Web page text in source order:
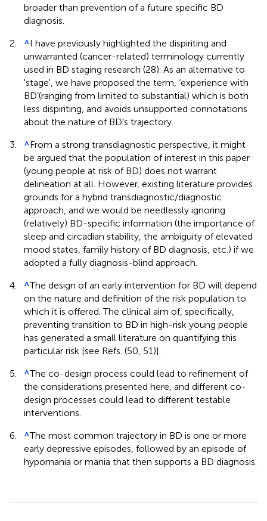
broader than prevention of a future specific BD
diagnosis.
2.
^I have previously highlighted the dispiriting and
unwarranted (cancer-related) terminology currently
used in BD staging research (28). As an alternative to
'stage', we have proposed the term, ‘experience with
BD’(ranging from limited to substantial) which is both
less dispiriting, and avoids unsupported connotations
about the nature of BD's trajectory.
3.
^From a strong transdiagnostic perspective, it might
be argued that the population of interest in this paper
(young people at risk of BD) does not warrant
delineation at all. However, existing literature provides
grounds for a hybrid transdiagnostic/diagnostic
approach, and we would be needlessly ignoring
(relatively) BD-specific information (the importance of
sleep and circadian stability, the ambiguity of elevated
mood states, family history of BD diagnosis, etc.) if we
adopted a fully diagnosis-blind approach.
4.
^The design of an early intervention for BD will depend
on the nature and definition of the risk population to
which it is offered. The clinical aim of, specifically,
preventing transition to BD in high-risk young people
has generated a small literature on quantifying this
particular risk [see Refs. (50, 51)].
5.
^The co-design process could lead to refinement of
the considerations presented here, and different co-
design processes could lead to different testable
interventions.
6.
^The most common trajectory in BD is one or more
early depressive episodes, followed by an episode of
hypomania or mania that then supports a BD diagnosis.